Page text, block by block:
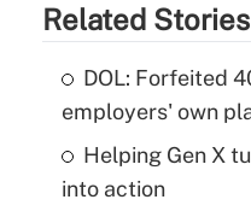
Related Stories
DOL: Forfeited
employers' own
Helping Gen X
into action